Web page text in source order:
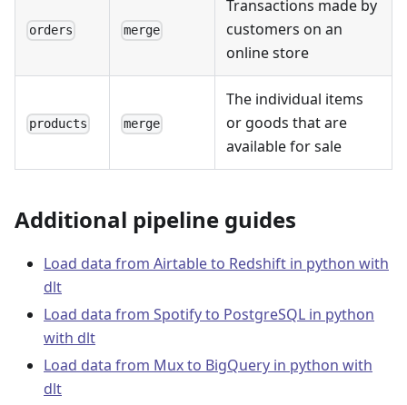
orders merge
Transactions made by
customers on an
online store
products merge
The individual items
or goods that are
available for sale
Additional pipeline guides
Load data from Airtable to Redshift in python with
dlt
Load data from Spotify to PostgreSQL in python
with dlt
Load data from Mux to BigQuery in python with
dlt